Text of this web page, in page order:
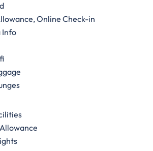
Online Check-in
Info